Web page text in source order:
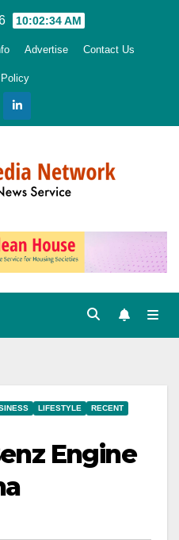
10:02:35 AM
Advertise Contact Us
LIFESTYLE
RECENT
Engine